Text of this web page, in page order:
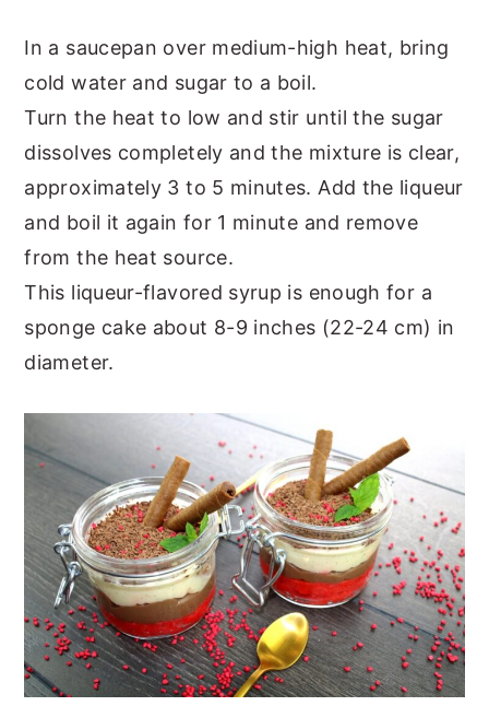
In a saucepan over medium-high heat, bring
cold water and sugar to a boil.
Turn the heat to low and stir until the sugar
dissolves completely and the mixture is clear,
approximately 3 to 5 minutes. Add the liqueur
and boil it again for 1 minute and remove
from the heat source.
This liqueur-flavored syrup is enough for a
sponge cake about 8-9 inches (22-24 cm) in
diameter.